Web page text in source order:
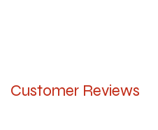
Customer Reviews